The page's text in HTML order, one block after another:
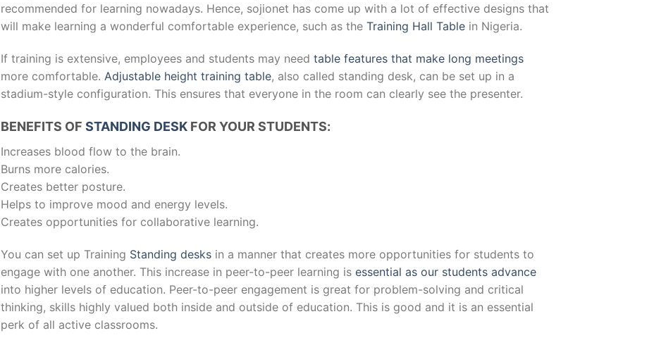
recommended for learning nowadays. Hence, sojionet has come up with a lot of effective designs that
will make learning a wonderful comfortable experience, such as the Training Hall Table in Nigeria.
If training is extensive, employees and students may need table features that make long meetings
more comfortable. Adjustable height training table, also called standing desk, can be set up in a
stadium-style configuration. This ensures that everyone in the room can clearly see the presenter.
BENEFITS OF STANDING DESK FOR YOUR STUDENTS:
Increases blood flow to the brain.
Burns more calories.
Creates better posture.
Helps to improve mood and energy levels.
Creates opportunities for collaborative learning.
You can set up Training Standing desks in a manner that creates more opportunities for students to
engage with one another. This increase in peer-to-peer learning is essential as our students advance
into higher levels of education. Peer-to-peer engagement is great for problem-solving and critical
thinking, skills highly valued both inside and outside of education. This is good and it is an essential
perk of all active classrooms.